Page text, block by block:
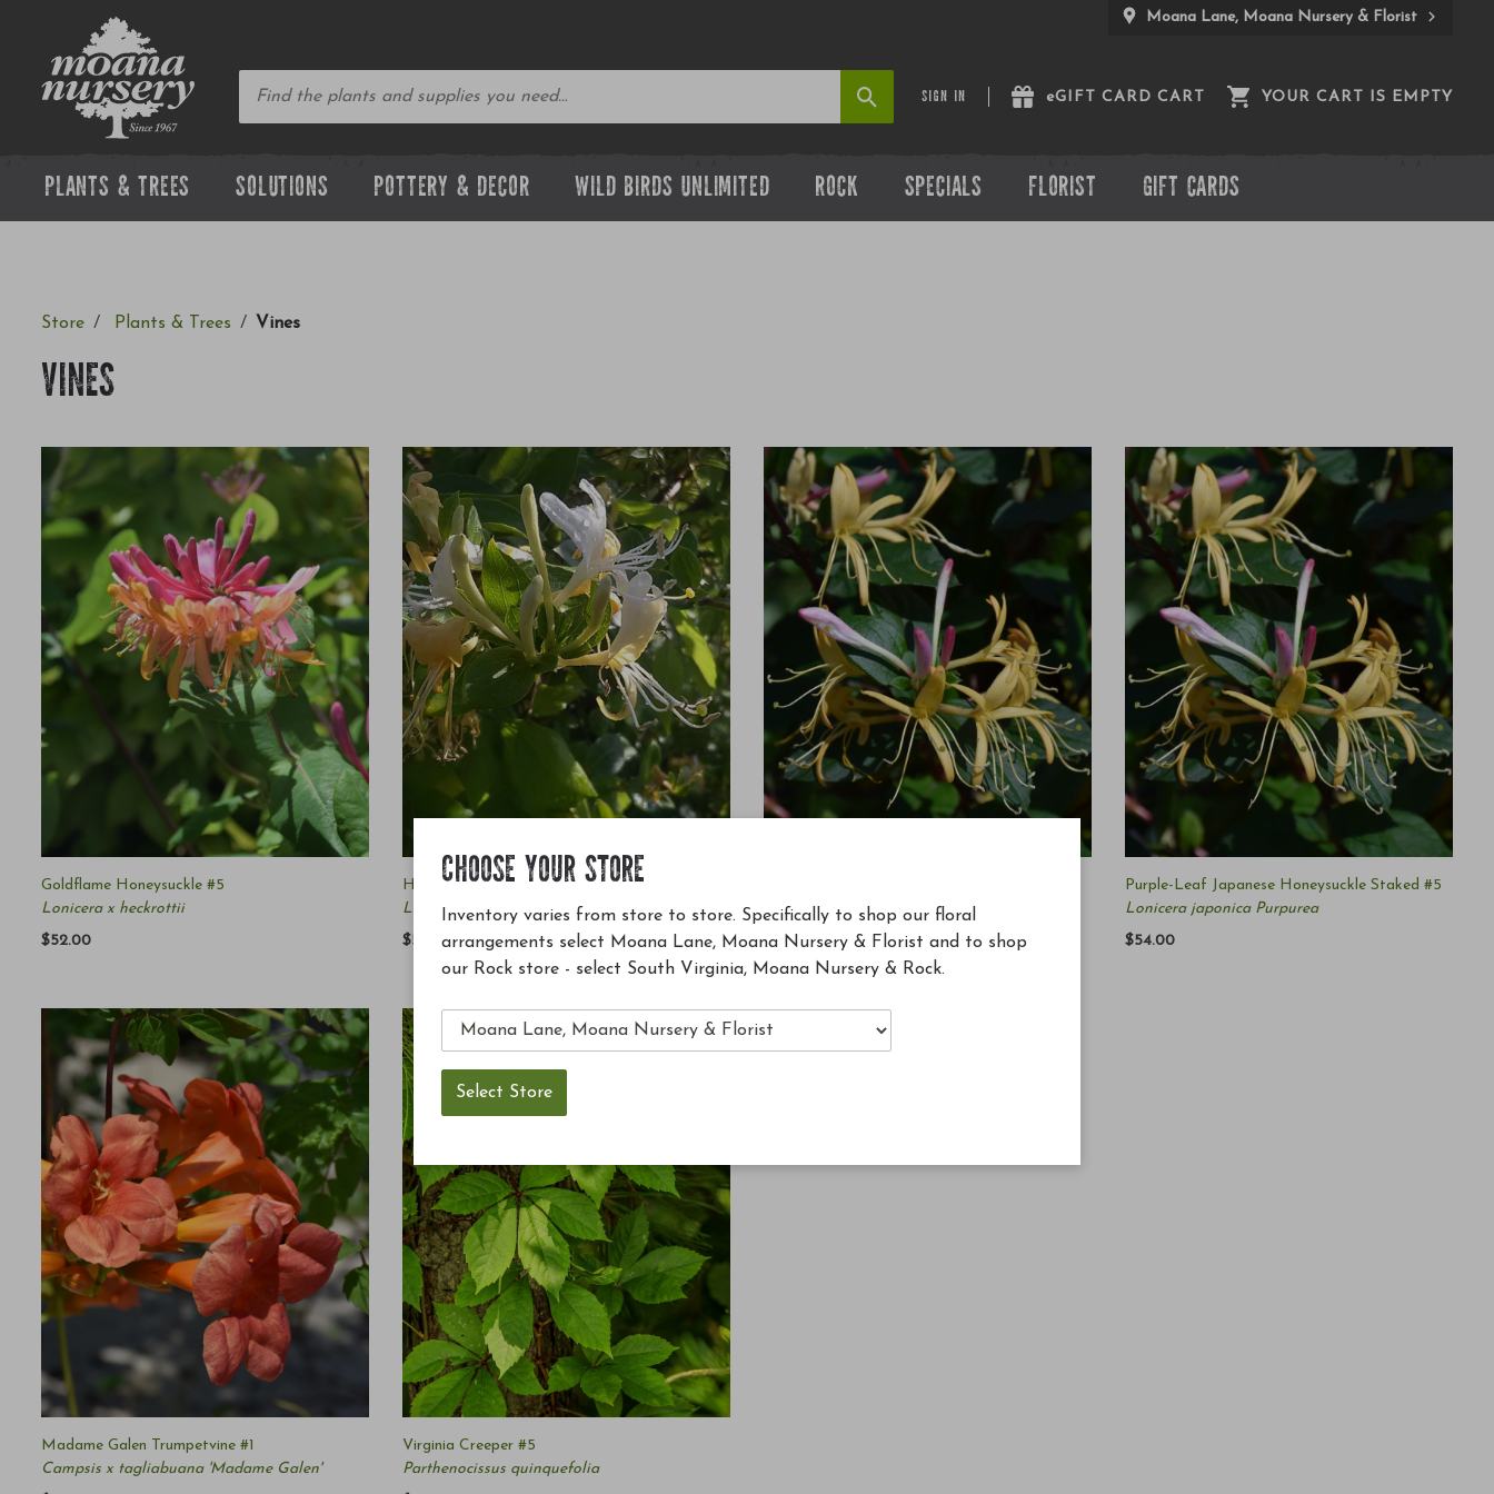
Moana Lane, Moana Nursery & Florist
SIGN IN eGIFT CARD CART YOUR CART IS EMPTY
PLANTS & TREES SOLUTIONS POTTERY & DECOR WILD BIRDS UNLIMITED ROCK SPECIALS FLORIST GIFT CARDS
Store Plants & Trees Vines
VINES
Goldflame Honeysuckle #5
Lonicera x heckrottii
$52.00
Hall's Japanese Honeysuckle Staked #5
Lonicera japonica Halliana
$54.00
Lonicera japonica Purpurea
$52.00
Purple-Leaf Japanese Honeysuckle Staked #5
Lonicera japonica Purpurea
$54.00
Madame Galen Trumpetvine #1
Campsis x tagliabuana 'Madame Galen'
Virginia Creeper #5
Parthenocissus quinquefolia
CHOOSE YOUR STORE
Inventory varies from store to store. Specifically to shop our floral
arrangements select Moana Lane, Moana Nursery & Florist and to shop
our Rock store - select South Virginia, Moana Nursery & Rock.